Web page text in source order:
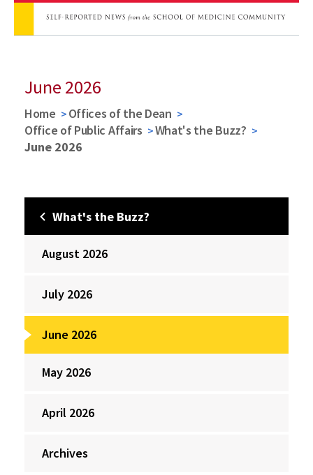
June 2026
Home
Offices of the Dean
Office of Public Affairs
What's the Buzz?
June 2026
What's the Buzz?
August 2026
July 2026
June 2026
May 2026
April 2026
Archives